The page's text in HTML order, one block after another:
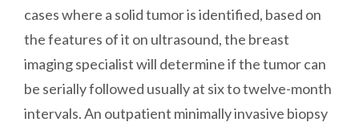
cases where a solid tumor is identified, based on
the features of it on ultrasound, the breast
imaging specialist will determine if the tumor can
be serially followed usually at six to twelve-month
intervals. An outpatient minimally invasive biopsy